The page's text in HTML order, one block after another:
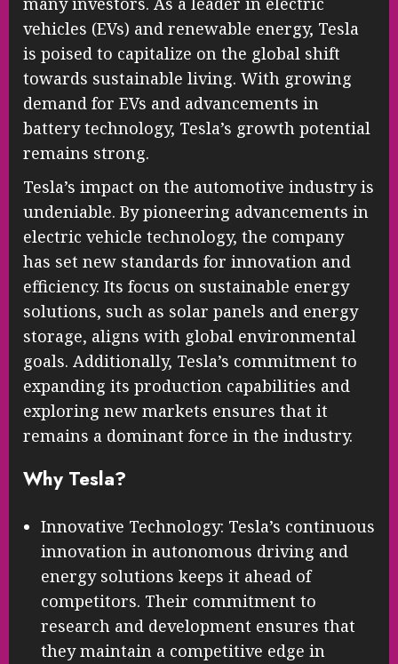
vehicles (EVs) and renewable energy, Tesla
is poised to capitalize on the global shift
towards sustainable living. With growing
demand for EVs and advancements in
battery technology, Tesla’s growth potential
remains strong.
Tesla’s impact on the automotive industry is
undeniable. By pioneering advancements in
electric vehicle technology, the company
has set new standards for innovation and
efficiency. Its focus on sustainable energy
solutions, such as solar panels and energy
storage, aligns with global environmental
goals. Additionally, Tesla’s commitment to
expanding its production capabilities and
exploring new markets ensures that it
remains a dominant force in the industry.
Why Tesla?
Innovative Technology: Tesla’s continuous
innovation in autonomous driving and
energy solutions keeps it ahead of
competitors. Their commitment to
research and development ensures that
they maintain a competitive edge in